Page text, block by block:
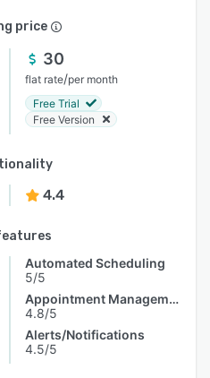
price
30
flat rate/per month
Free Trial
Free Version
4.4
Automated Scheduling
5/5
Appointment Management
4.8/5
Alerts/Notifications
4.5/5